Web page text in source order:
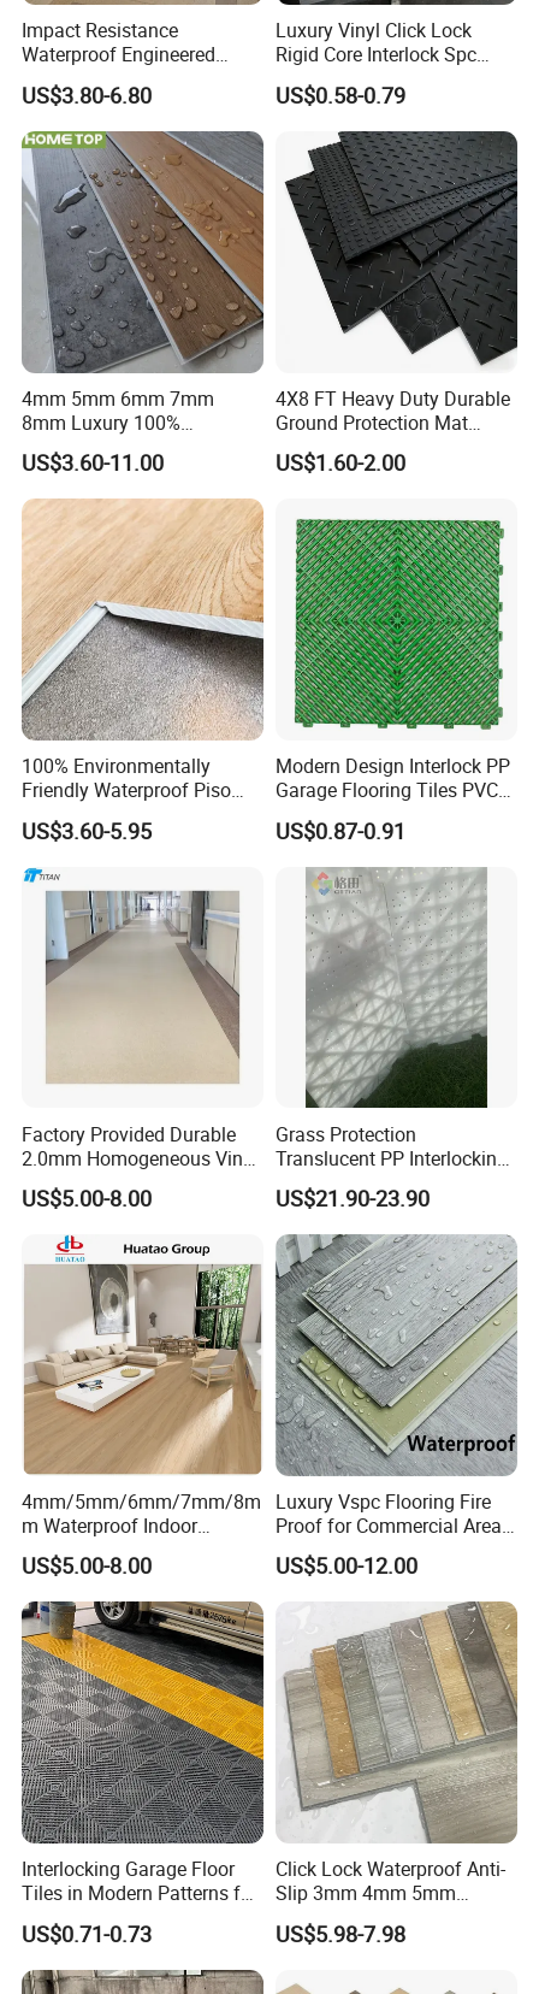
Impact Resistance
Waterproof Engineered
Wood Plastic Herringbone
Parquet Collection Luxury
PVC Vinyl Spc Plank
Flooring for Living
Room/Dining Room/Offices
US$3.80-6.80
Luxury Vinyl Click Lock
Rigid Core Interlock Spc
Floor Vinyl Plank Flooring
Tile
US$0.58-0.79
4mm 5mm 6mm 7mm
8mm Luxury 100%
Waterproof UV Coating
Unilin Click with IXPE
Formaldehyde and Voc Free
Rigid Core Hybrid Piso Vinyl
Spc Flooring
US$3.60-11.00
4X8 FT Heavy Duty Durable
Ground Protection Mat
HDPE Ground Protection
Mat
US$1.60-2.00
100% Environmentally
Friendly Waterproof Piso
Spc Vinilico PVC Flooring
Tile Plank 4mm-6mm Plank
Vinyl Lvt WPC Espc Spc
Floor for Indoor Residential
US$3.60-5.95
Modern Design Interlock PP
Garage Flooring Tiles PVC
Slab Rib Garage Floor Mat
US$0.87-0.91
Factory Provided Durable
2.0mm Homogeneous Vinyl
Roll Flooring for Hospital
US$5.00-8.00
Grass Protection
Translucent PP Interlocking
Decking Design Waterproof
Outdoor Floor Covering
US$21.90-23.90
4mm/5mm/6mm/7mm/8m
m Waterproof Indoor
Decoration Spc
Flooring/Vinyl Flooring/PVC
Flooring
US$5.00-8.00
Luxury Vspc Flooring Fire
Proof for Commercial Area
US$5.00-12.00
Interlocking Garage Floor
Tiles in Modern Patterns for
Professional-Grade Flooring
US$0.71-0.73
Click Lock Waterproof Anti-
Slip 3mm 4mm 5mm
Luxury Spc Vinyl Plank
Flooring
US$5.98-7.98